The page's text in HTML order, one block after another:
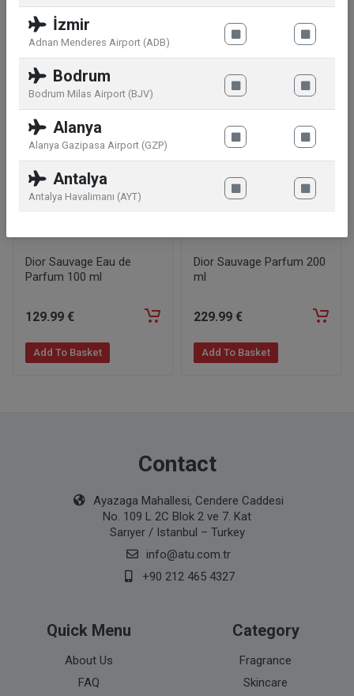
Similar products
Dior Sauvage Eau de
Parfum 100 ml
129.99 €
Add To Basket
Dior Sauvage Parfum 200
ml
229.99 €
Add To Basket
Contact
Ayazaga Mahallesi, Cendere Caddesi
No. 109 L 2C Blok 2 ve 7. Kat
Sarıyer / Istanbul – Turkey
info@atu.com.tr
+90 212 465 4327
Quick Menu
About Us
FAQ
Category
Fragrance
Skincare
İzmir
Adnan Menderes Airport (ADB)
Bodrum
Bodrum Milas Airport (BJV)
Alanya
Alanya Gazipasa Airport (GZP)
Antalya
Antalya Havalimanı (AYT)